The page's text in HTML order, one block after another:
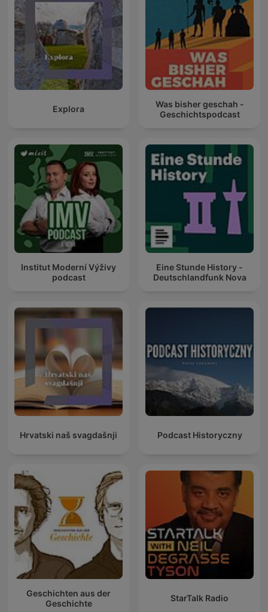
Explora
Was bisher geschah -
Geschichtspodcast
Institut Moderní Výživy
podcast
Eine Stunde History -
Deutschlandfunk Nova
Hrvatski naš svagdašnji Podcast Historyczny
Geschichten aus der
Geschichte
StarTalk Radio